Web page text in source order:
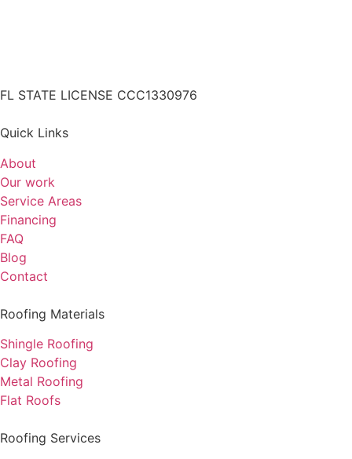
FL STATE LICENSE CCC1330976
Quick Links
About
Our work
Service Areas
Financing
FAQ
Blog
Contact
Roofing Materials
Shingle Roofing
Clay Roofing
Metal Roofing
Flat Roofs
Roofing Services